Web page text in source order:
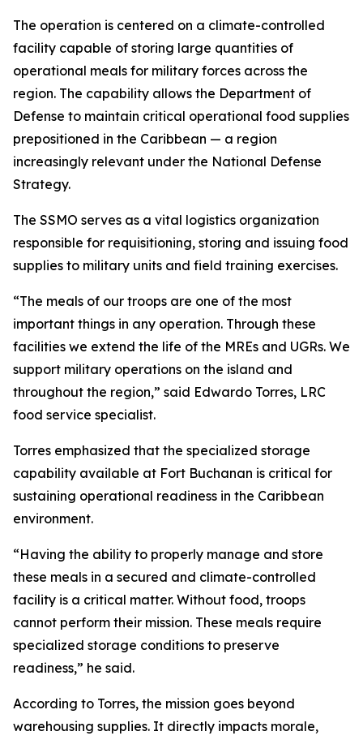
The operation is centered on a climate-controlled
facility capable of storing large quantities of
operational meals for military forces across the
region. The capability allows the Department of
Defense to maintain critical operational food supplies
prepositioned in the Caribbean — a region
increasingly relevant under the National Defense
Strategy.
The SSMO serves as a vital logistics organization
responsible for requisitioning, storing and issuing food
supplies to military units and field training exercises.
“The meals of our troops are one of the most
important things in any operation. Through these
facilities we extend the life of the MREs and UGRs. We
support military operations on the island and
throughout the region,” said Edwardo Torres, LRC
food service specialist.
Torres emphasized that the specialized storage
capability available at Fort Buchanan is critical for
sustaining operational readiness in the Caribbean
environment.
“Having the ability to properly manage and store
these meals in a secured and climate-controlled
facility is a critical matter. Without food, troops
cannot perform their mission. These meals require
specialized storage conditions to preserve
readiness,” he said.
According to Torres, the mission goes beyond
warehousing supplies. It directly impacts morale,